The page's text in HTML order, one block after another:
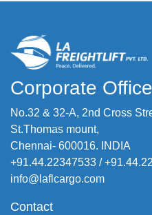
Corporate Office
No.32 & 32-A, 2nd Cross
St.Thomas mount,
Chennai- 600016. INDIA
+91.44.22347533 /
info@laflcargo.com
Contact